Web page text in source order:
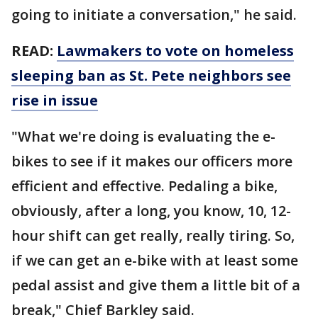
going to initiate a conversation," he said.
READ: Lawmakers to vote on homeless
sleeping ban as St. Pete neighbors see
rise in issue
"What we're doing is evaluating the e-
bikes to see if it makes our officers more
efficient and effective. Pedaling a bike,
obviously, after a long, you know, 10, 12-
hour shift can get really, really tiring. So,
if we can get an e-bike with at least some
pedal assist and give them a little bit of a
break," Chief Barkley said.